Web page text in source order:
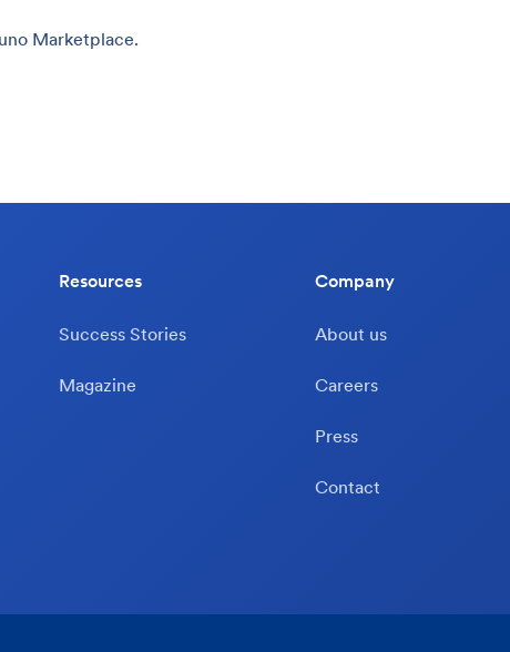
Marketplace.
Resources
Success Stories
Magazine
Company
About us
Careers
Press
Contact